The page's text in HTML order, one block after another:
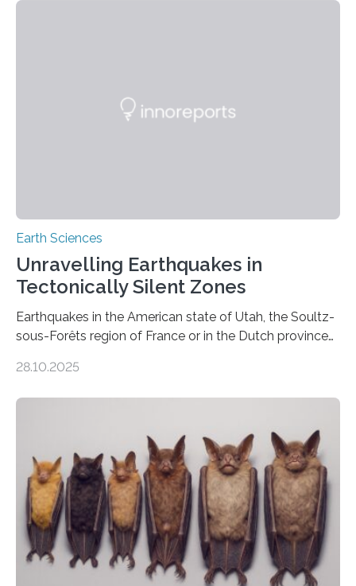
Earth Sciences
Unravelling Earthquakes in
Tectonically Silent Zones
Earthquakes in the American state of Utah, the Soultz-
sous-Forêts region of France or in the Dutch province
subsurface has been exploited for decades. This is
moving. At least that is what geology textbooks teach
us. And so, in theory, it should not be possible for
earthquakes to occur. So why…
28.10.2025